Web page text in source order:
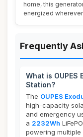
home, this
energized
Frequently
What is
Station?
The OUPES
high-capacity
and emergency
a 2232Wh
powering multiple